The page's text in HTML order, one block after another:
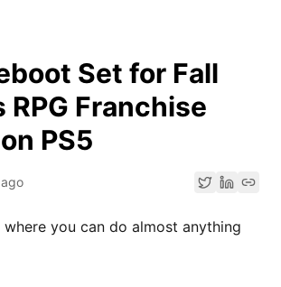
Set for Fall
RPG Franchise
PS5
you can do almost anything